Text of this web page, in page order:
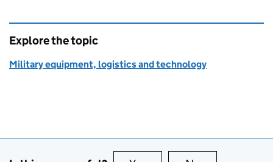
Explore the topic
Military equipment, logistics and technology